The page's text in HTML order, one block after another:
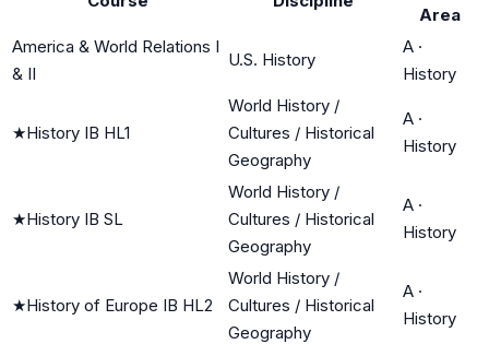
Area
America & World Relations I
& II
U.S. History
A ·
History
★History IB HL1
World History /
Cultures / Historical
Geography
A ·
History
★History IB SL
World History /
Cultures / Historical
Geography
A ·
History
★History of Europe IB HL2
World History /
Cultures / Historical
Geography
A ·
History